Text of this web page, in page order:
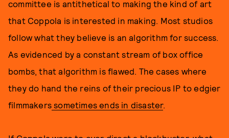
committee is antithetical to making the kind of art
that Coppola is interested in making. Most studios
follow what they believe is an algorithm for success.
As evidenced by a constant stream of box office
bombs, that algorithm is flawed. The cases where
they do hand the reins of their precious IP to edgier
filmmakers sometimes ends in disaster.